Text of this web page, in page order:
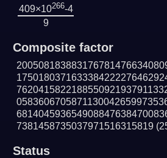
409×10266-4
9
Composite factor
7381458735037971516315819
Status